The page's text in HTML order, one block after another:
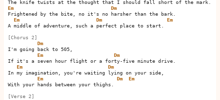
Em
Dm
Frightened by the bite, no it's no harsher than the bark.
Em
Dm
Em
A middle of adventure, such a perfect place to start.
[Chorus 2]
Dm
I'm going back to 505,
Em
Dm
If it's a seven hour flight or a forty-five minute drive.
Em
Dm
In my imagination, you're waiting lying on your side,
Em
Dm
Em
With your hands between your thighs.
[Verse 2]